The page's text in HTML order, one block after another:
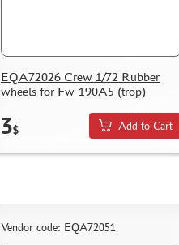
EQA72026 Crew 1/72 Rubber
wheels for Fw-190A5 (trop)
3$ Add to Cart
Vendor code: EQA72051